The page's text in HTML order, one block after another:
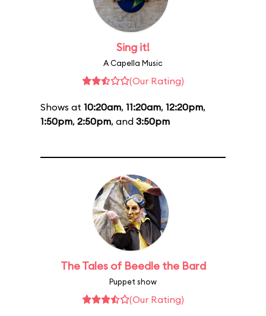
Sing it!
A Capella Music
(Our Rating)
Shows at 10:20am, 11:20am, 12:20pm,
1:50pm, 2:50pm, and 3:50pm
The Tales of Beedle the Bard
Puppet show
(Our Rating)